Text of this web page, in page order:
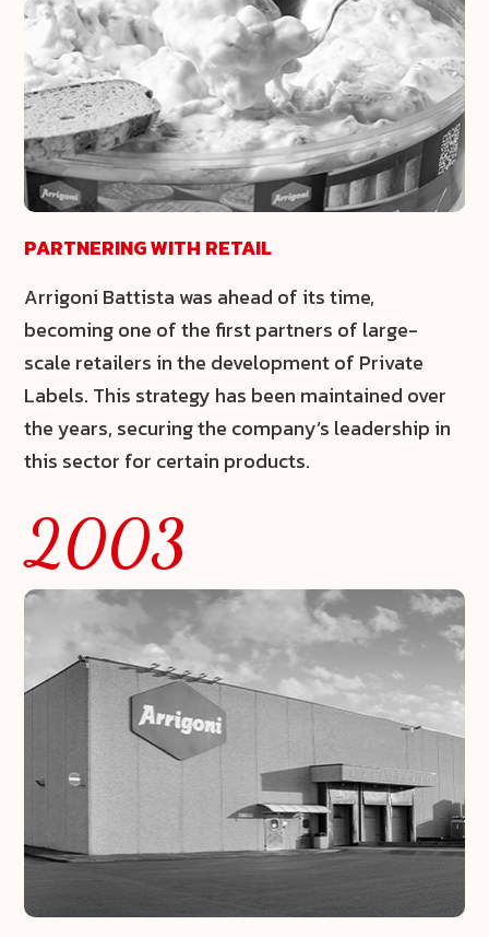
PARTNERING WITH RETAIL
Arrigoni Battista was ahead of its time,
becoming one of the first partners of large-
scale retailers in the development of Private
Labels. This strategy has been maintained over
the years, securing the company’s leadership in
this sector for certain products.
2003